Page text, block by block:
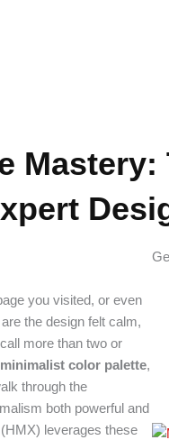
you visited, or even
the design felt calm,
more than two or
minimalist color palette,
through the
both powerful and
leverages these